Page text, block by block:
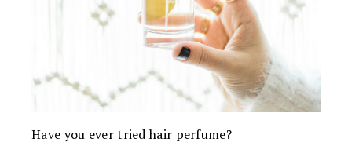
Have you ever tried hair perfume?